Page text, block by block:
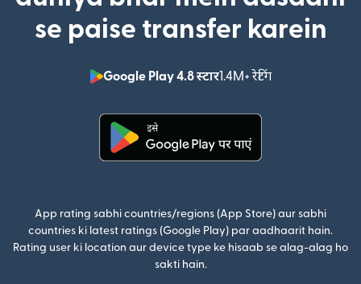
se paise transfer karein
Google Play 4.8 स्टार1.4M+ रेटिंग
(nai window
App rating sabhi countries/regions (App Store) aur sabhi
countries ki latest ratings (Google Play) par aadhaarit hain.
Rating user ki location aur device type ke hisaab se alag-alag ho
sakti hain.